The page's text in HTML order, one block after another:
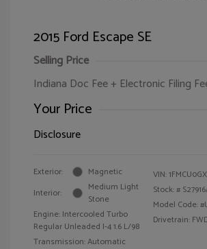
2015 Ford Escape SE
Selling Price
Indiana Doc Fee + Electronic Filing
Your Price
Disclosure
Exterior:
Magnetic
Interior:
Medium Light
Stone
Engine: Intercooled Turbo
Regular Unleaded I-4 1.6 L/98
Transmission: Automatic
VIN:
Stock: #
Model Code:
Drivetrain: